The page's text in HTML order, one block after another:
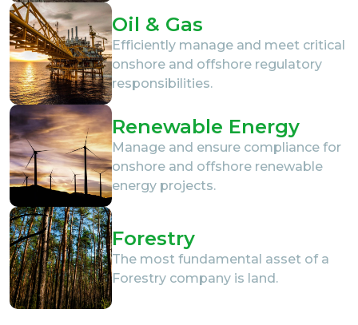
Oil & Gas
Efficiently manage and meet critical
onshore and offshore regulatory
responsibilities.
Renewable Energy
Manage and ensure compliance for
onshore and offshore renewable
energy projects.
Forestry
The most fundamental asset of a
Forestry company is land.